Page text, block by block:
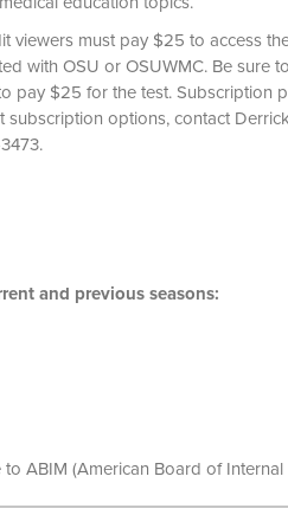
viewers must pay $25 to access
with OSU or OSUWMC. Be sure
$25 for the test. Subscription
options, contact
293-3473.
and previous seasons:
ABIM (American Board of